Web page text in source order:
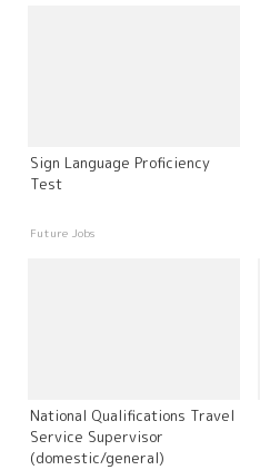
Sign Language Proficiency
Test
Future Jobs
National Qualifications Travel
Service Supervisor
(domestic/general)